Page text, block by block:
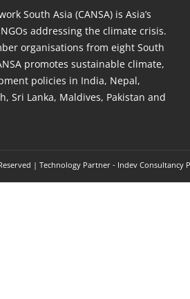
South Asia (CANSA) is Asia’s
addressing the climate crisis.
organisations from eight South
promotes sustainable climate,
policies in India, Nepal,
Sri Lanka, Maldives, Pakistan and
| Technology Partner - Indev Consultancy